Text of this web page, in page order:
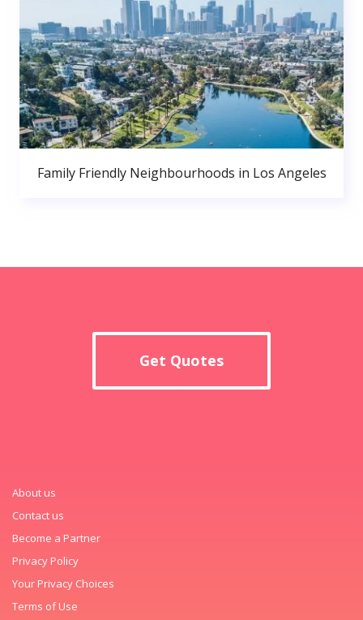
Family Friendly Neighbourhoods in Los Angeles
Get Quotes
About us
Contact us
Become a Partner
Privacy Policy
Your Privacy Choices
Terms of Use